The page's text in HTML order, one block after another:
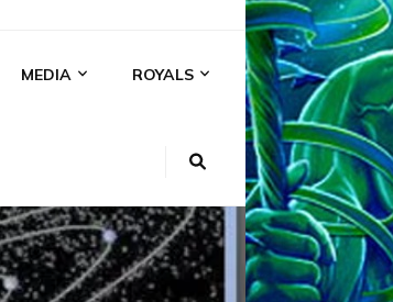
MEDIA ROYALS